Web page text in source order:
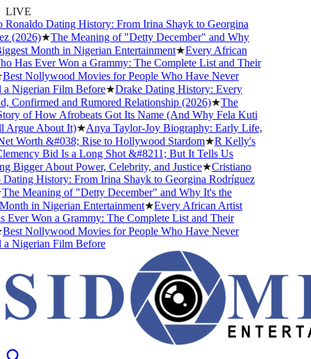
LIVE
Dating History: From Irina Shayk to Georgina
(2026)★The Meaning of "Detty December" and Why
Month in Nigerian Entertainment★Every African
Has Ever Won a Grammy: The Complete List and Their
Nollywood Movies for People Who Have Never
Nigerian Film Before★Drake Dating History: Every
and Rumored Relationship (2026)★The
of How Afrobeats Got Its Name (And Why Fela Kuti
About It)★Anya Taylor-Joy Biography: Early Life,
Worth &#038; Rise to Hollywood Stardom★R Kelly's
Bid Is a Long Shot &#8211; But It Tells Us
Bigger About Power, Celebrity, and Justice★Cristiano
History: From Irina Shayk to Georgina Rodríguez
Meaning of "Detty December" and Why It's the
in Nigerian Entertainment★Every African Artist
Won a Grammy: The Complete List and Their
Nollywood Movies for People Who Have Never
Nigerian Film Before